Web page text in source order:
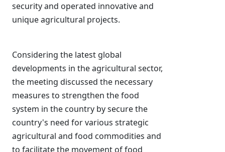
security and operated innovative and
unique agricultural projects.
Considering the latest global
developments in the agricultural sector,
the meeting discussed the necessary
measures to strengthen the food
system in the country by secure the
country's need for various strategic
agricultural and food commodities and
to facilitate the movement of food